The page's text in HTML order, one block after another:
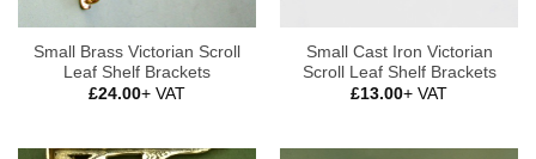
Small Brass Victorian Scroll
Leaf Shelf Brackets
£24.00+ VAT
Small Cast Iron Victorian
Scroll Leaf Shelf Brackets
£13.00+ VAT